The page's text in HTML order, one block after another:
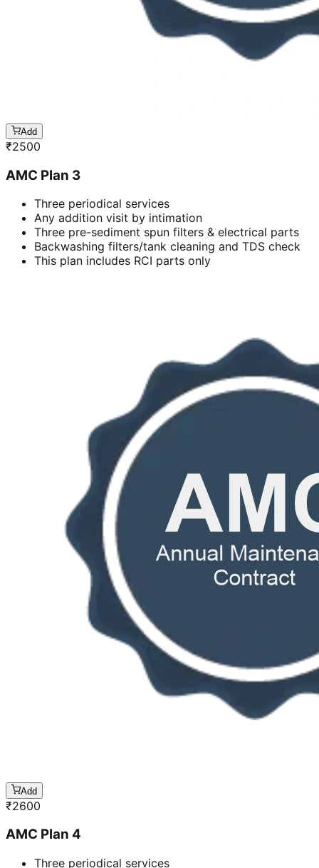
Add
₹2500
AMC Plan 3
Three periodical services
Any addition visit by intimation
Three pre-sediment spun filters & electrical parts
Backwashing filters/tank cleaning and TDS check
This plan includes RCI parts only
Add
₹2600
AMC Plan 4
Three periodical services